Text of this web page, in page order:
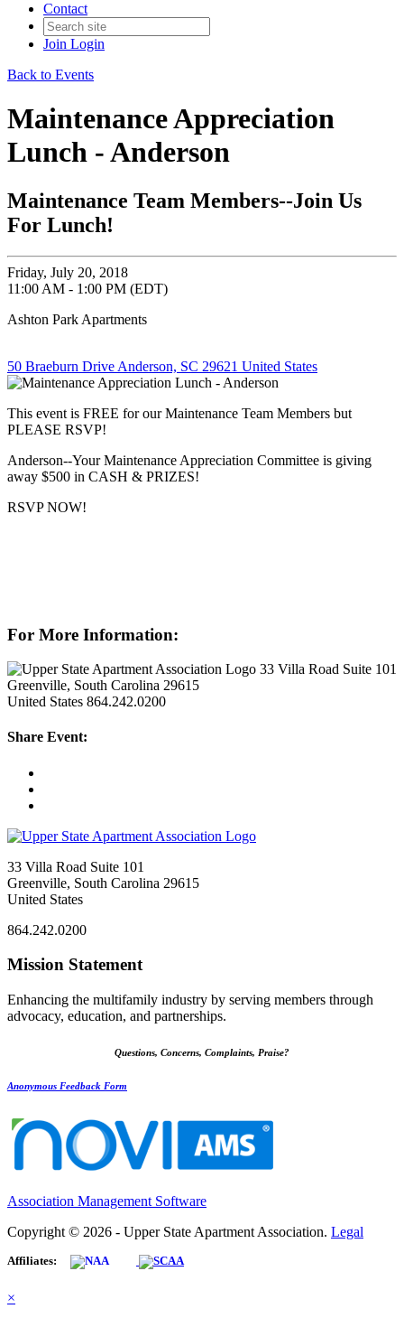
Contact
Join Login
Back to Events
Maintenance Appreciation
Lunch - Anderson
Maintenance Team Members--Join Us
For Lunch!
Friday, July 20, 2018
11:00 AM - 1:00 PM (EDT)
Ashton Park Apartments
50 Braeburn Drive Anderson, SC 29621 United States
This event is FREE for our Maintenance Team Members but
PLEASE RSVP!
Anderson--Your Maintenance Appreciation Committee is giving
away $500 in CASH & PRIZES!
RSVP NOW!
For More Information:
33 Villa Road Suite 101
Greenville, South Carolina 29615
United States 864.242.0200
Share Event:
33 Villa Road Suite 101
Greenville, South Carolina 29615
United States
864.242.0200
Mission Statement
Enhancing the multifamily industry by serving members through
advocacy, education, and partnerships.
Questions, Concerns, Complaints, Praise?
Anonymous Feedback Form
Association Management Software
Copyright © 2026 - Upper State Apartment Association. Legal
Affiliates:
×